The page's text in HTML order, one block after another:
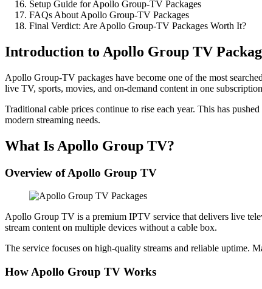
Setup Guide for Apollo Group-TV Packages
FAQs About Apollo Group-TV Packages
Final Verdict: Are Apollo Group-TV Packages Worth It?
Introduction to Apollo Group TV
Apollo Group-TV packages have become one of the most searched
live TV, sports, movies, and on-demand content in one
Traditional cable prices continue to rise each year. This has
modern streaming needs.
What Is Apollo Group TV?
Overview of Apollo Group TV
Apollo Group TV is a premium IPTV service that delivers live
stream content on multiple devices without a cable box.
The service focuses on high-quality streams and reliable uptime.
How Apollo Group TV Works